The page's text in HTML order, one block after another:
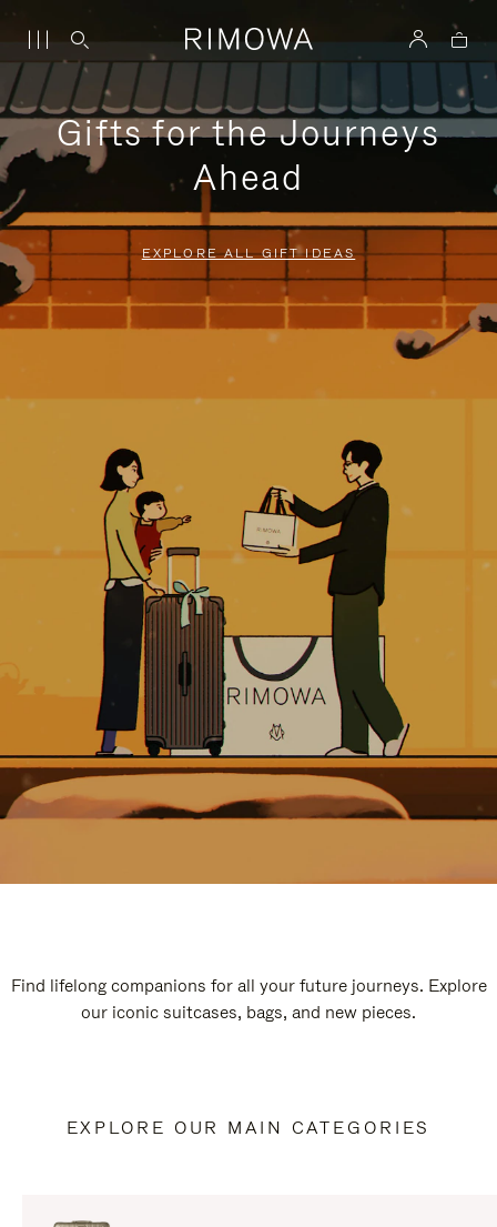
Gifts for the Journeys
Ahead
EXPLORE ALL GIFT IDEAS
Find lifelong companions for all your future journeys. Explore
our iconic suitcases, bags, and new pieces.
EXPLORE OUR MAIN CATEGORIES